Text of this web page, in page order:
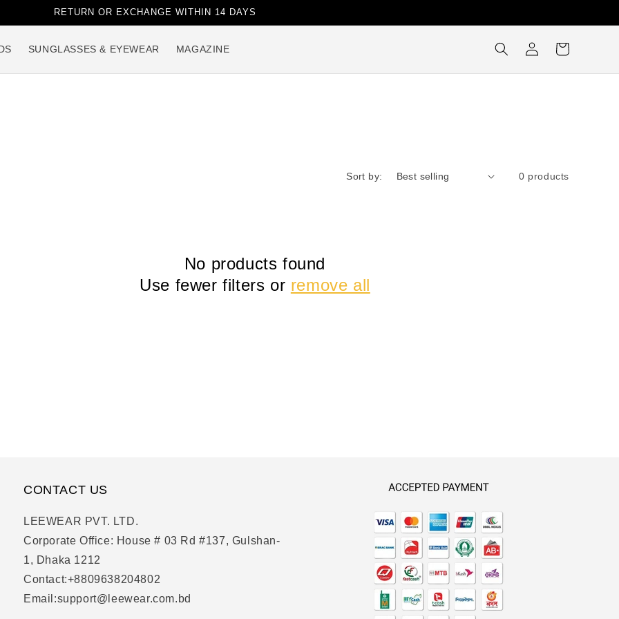
RETURN OR EXCHANGE WITHIN 14 DAYS
SUNGLASSES & EYEWEAR MAGAZINE
Log
in
Cart
Sort by: 0 products
No products found
Use fewer filters or remove all
CONTACT US
LEEWEAR PVT. LTD.
Corporate Office: House # 03 Rd #137, Gulshan-
1, Dhaka 1212
Contact:+8809638204802
Email:support@leewear.com.bd